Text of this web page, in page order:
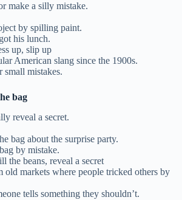
make a silly mistake.
by spilling paint.
his lunch.
up, slip up
American slang since the 1900s.
mistakes.
bag
reveal a secret.
bag about the surprise party.
by mistake.
the beans, reveal a secret
old markets where people tricked others by
tells something they shouldn’t.